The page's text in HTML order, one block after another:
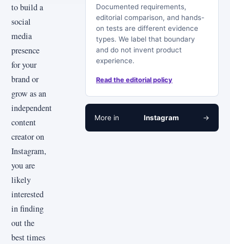
to build a
social
media
presence
for your
brand or
grow as an
independent
content
creator on
Instagram,
you are
likely
interested
in finding
out the
best times
Documented requirements,
editorial comparison, and hands-
on tests are different evidence
types. We label that boundary
and do not invent product
experience.
Read the editorial policy
More in Instagram →